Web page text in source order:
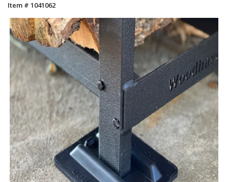
Item # 1041062